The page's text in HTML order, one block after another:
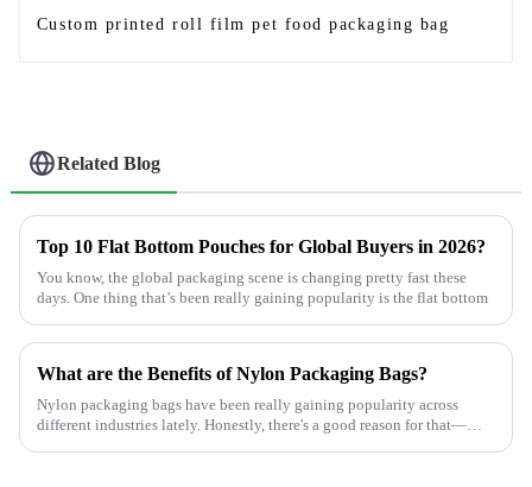
Custom printed roll film pet food packaging bag
Related Blog
Top 10 Flat Bottom Pouches for Global Buyers in 2026?
You know, the global packaging scene is changing pretty fast these
days. One thing that’s been really gaining popularity is the flat bottom
What are the Benefits of Nylon Packaging Bags?
Nylon packaging bags have been really gaining popularity across
different industries lately. Honestly, there's a good reason for that—